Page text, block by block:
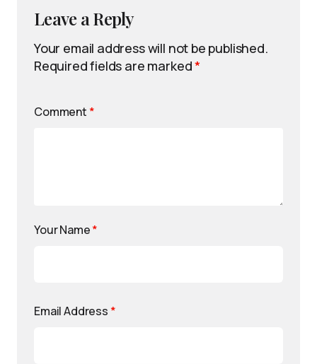
Leave a Reply
Your email address will not be published.
Required fields are marked*
Comment *
Your Name*
Email Address *